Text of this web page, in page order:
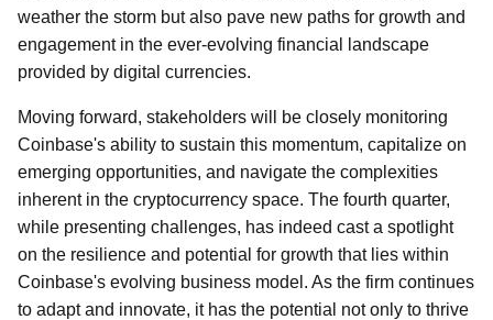
weather the storm but also pave new paths for growth and
engagement in the ever-evolving financial landscape
provided by digital currencies.
Moving forward, stakeholders will be closely monitoring
Coinbase's ability to sustain this momentum, capitalize on
emerging opportunities, and navigate the complexities
inherent in the cryptocurrency space. The fourth quarter,
while presenting challenges, has indeed cast a spotlight
on the resilience and potential for growth that lies within
Coinbase's evolving business model. As the firm continues
to adapt and innovate, it has the potential not only to thrive